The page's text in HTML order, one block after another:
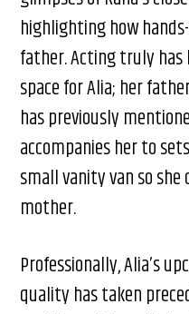
highlighting how
father. Acting truly has
space for Alia; her
has previously
accompanies her to
small vanity van so
mother.
Professionally, Alia’s
quality has taken